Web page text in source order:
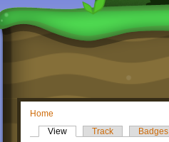
Home
View
Track Badges